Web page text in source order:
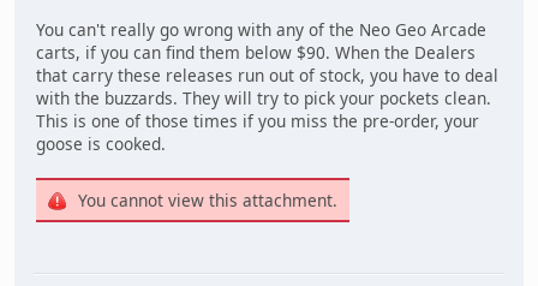
You can't really go wrong with any of the Neo Geo Arcade
carts, if you can find them below $90. When the Dealers
that carry these releases run out of stock, you have to deal
with the buzzards. They will try to pick your pockets clean.
This is one of those times if you miss the pre-order, your
goose is cooked.
You cannot view this attachment.